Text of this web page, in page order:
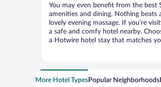
You may even benefit from the best
amenities and dining. Nothing beats
lovely evening massage. If you’re
a safe and comfy hotel nearby.
a Hotwire hotel stay that matches
More Hotel TypesPopular Neighborhoods